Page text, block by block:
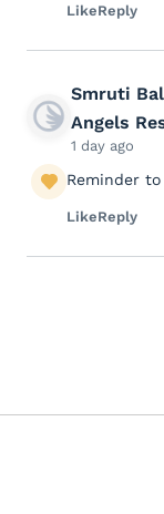
LikeReply
Smruti
Angels
1 day ago
Reminder
LikeReply